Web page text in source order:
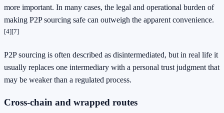
more important. In many cases, the legal and operational burden of
making P2P sourcing safe can outweigh the apparent convenience.
[4][7]
P2P sourcing is often described as disintermediated, but in real life it
usually replaces one intermediary with a personal trust judgment that
may be weaker than a regulated process.
Cross-chain and wrapped routes